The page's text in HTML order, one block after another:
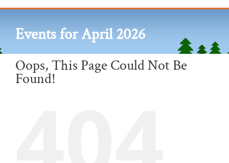
Events for April 2026
Oops, This Page Could Not Be
Found!